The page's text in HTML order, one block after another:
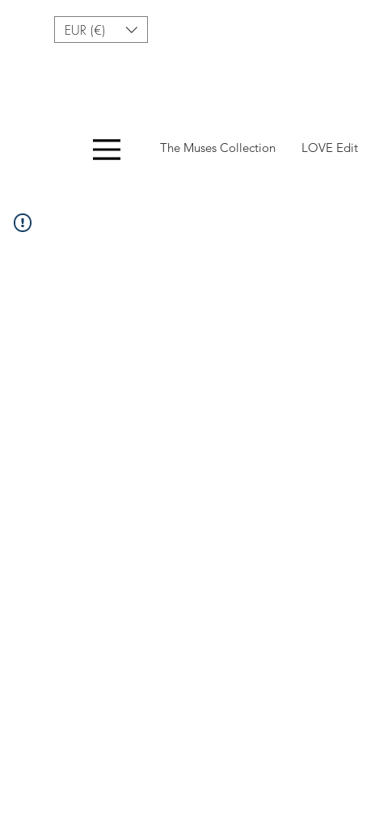
EUR (€)
The Muses Collection LOVE Edit